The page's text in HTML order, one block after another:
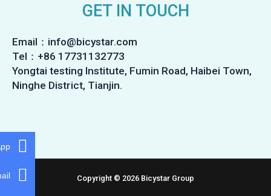
GET IN TOUCH
Email：info@bicystar.com
Tel：+86 17731132773
Yongtai testing Institute, Fumin Road, Haibei Town,
Ninghe District, Tianjin.
Copyright © 2026 Bicystar Group